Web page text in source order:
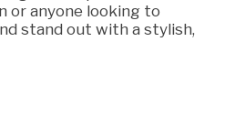
or anyone looking to
stand out with a stylish,